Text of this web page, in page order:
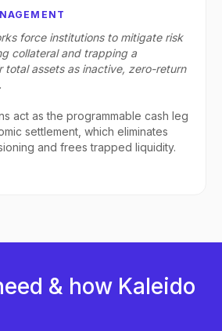
force institutions to mitigate risk
collateral and trapping a
total assets as inactive, zero-return
act as the programmable cash leg
settlement, which eliminates
and frees trapped liquidity.
& how Kaleido